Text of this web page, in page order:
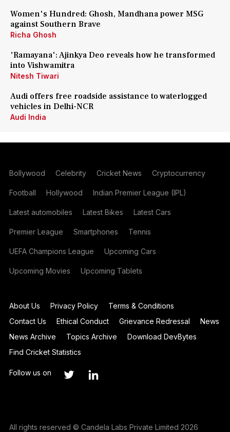
Women's Hundred: Ghosh, Mandhana power MSG
against Southern Brave
Richa Ghosh
'Ramayana': Ajinkya Deo reveals how he transformed
into Vishwamitra
Nitesh Tiwari
Audi offers free roadside assistance to waterlogged
vehicles in Delhi-NCR
Audi India
Bollywood Celebrity Cricket News Cryptocurrency
Football Hollywood Indian Premier League (IPL)
Latest automobiles Latest Bikes Latest Cars
Premier League Smartphones Tennis
UEFA Champions League Upcoming Cars
Upcoming Movies Upcoming Tablets
About Us Privacy Policy
Terms & Conditions
Contact Us
Ethical Conduct Grievance Redressal
News
News Archive
Topics Archive
Download DevBytes
Find Cricket Statistics
Follow us on
All rights reserved © Candela Labs Private Limited 2026